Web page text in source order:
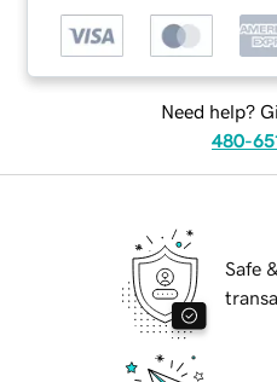
Need help?
480-
Safe